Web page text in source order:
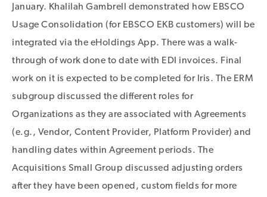
January. Khalilah Gambrell demonstrated how EBSCO
Usage Consolidation (for EBSCO EKB customers) will be
integrated via the eHoldings App. There was a walk-
through of work done to date with EDI invoices. Final
work on it is expected to be completed for Iris. The ERM
subgroup discussed the different roles for
Organizations as they are associated with Agreements
(e.g., Vendor, Content Provider, Platform Provider) and
handling dates within Agreement periods. The
Acquisitions Small Group discussed adjusting orders
after they have been opened, custom fields for more